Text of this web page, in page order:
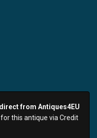
from Antiques4EU
this antique via Credit